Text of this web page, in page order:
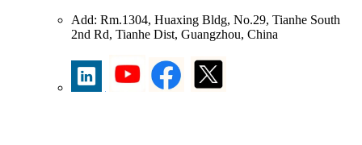
Add: Rm.1304, Huaxing Bldg, No.29, Tianhe South
2nd Rd, Tianhe Dist, Guangzhou, China